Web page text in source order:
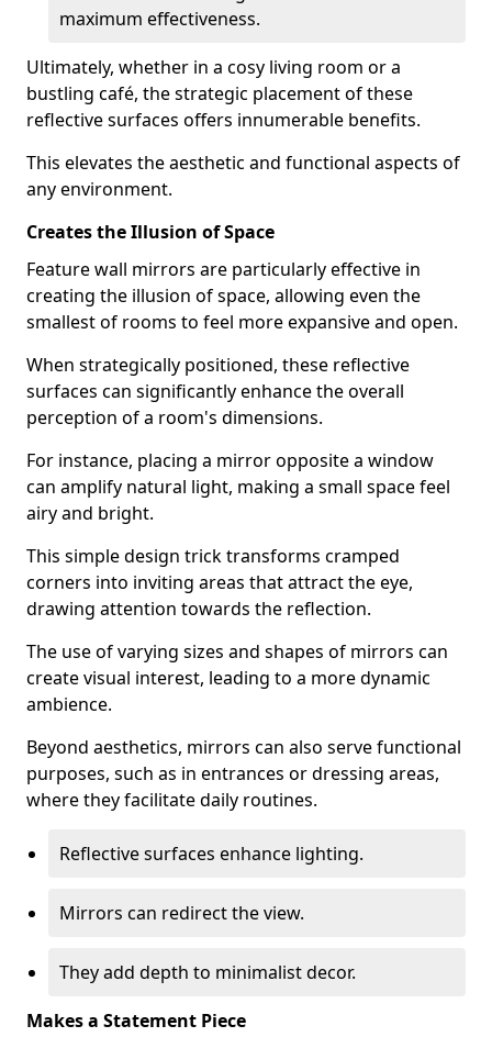
maximum effectiveness.
Ultimately, whether in a cosy living room or a
bustling café, the strategic placement of these
reflective surfaces offers innumerable benefits.
This elevates the aesthetic and functional aspects of
any environment.
Creates the Illusion of Space
Feature wall mirrors are particularly effective in
creating the illusion of space, allowing even the
smallest of rooms to feel more expansive and open.
When strategically positioned, these reflective
surfaces can significantly enhance the overall
perception of a room's dimensions.
For instance, placing a mirror opposite a window
can amplify natural light, making a small space feel
airy and bright.
This simple design trick transforms cramped
corners into inviting areas that attract the eye,
drawing attention towards the reflection.
The use of varying sizes and shapes of mirrors can
create visual interest, leading to a more dynamic
ambience.
Beyond aesthetics, mirrors can also serve functional
purposes, such as in entrances or dressing areas,
where they facilitate daily routines.
Reflective surfaces enhance lighting.
Mirrors can redirect the view.
They add depth to minimalist decor.
Makes a Statement Piece